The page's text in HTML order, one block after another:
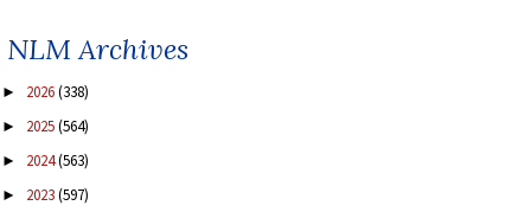
NLM Archives
► 2026(338)
► 2025(564)
► 2024(563)
► 2023(597)